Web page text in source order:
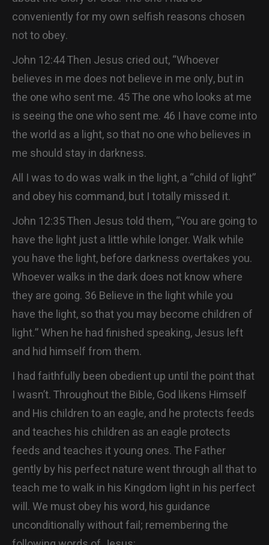
conveniently for my own selfish reasons chosen
not to obey.
John 12:44 Then Jesus cried out, “Whoever
believes in me does not believe in me only, but in
the one who sent me. 45 The one who looks at me
is seeing the one who sent me. 46 I have come into
the world as a light, so that no one who believes in
me should stay in darkness.
All I was to do was walk in the light, a “child of light”
and obey his command, but I totally missed it.
John 12:35 Then Jesus told them, “You are going to
have the light just a little while longer. Walk while
you have the light, before darkness overtakes you.
Whoever walks in the dark does not know where
they are going. 36 Believe in the light while you
have the light, so that you may become children of
light.” When he had finished speaking, Jesus left
and hid himself from them.
I had faithfully been obedient up until the point that
I wasn’t. Throughout the Bible, God likens Himself
and His children to an eagle, and he protects feeds
and teaches his children as an eagle protects
feeds and teaches it young ones. The Father
gently by his perfect nature went through all that to
teach me to walk in his Kingdom light in his perfect
will. We must obey his word, his guidance
unconditionally without fail; remembering the